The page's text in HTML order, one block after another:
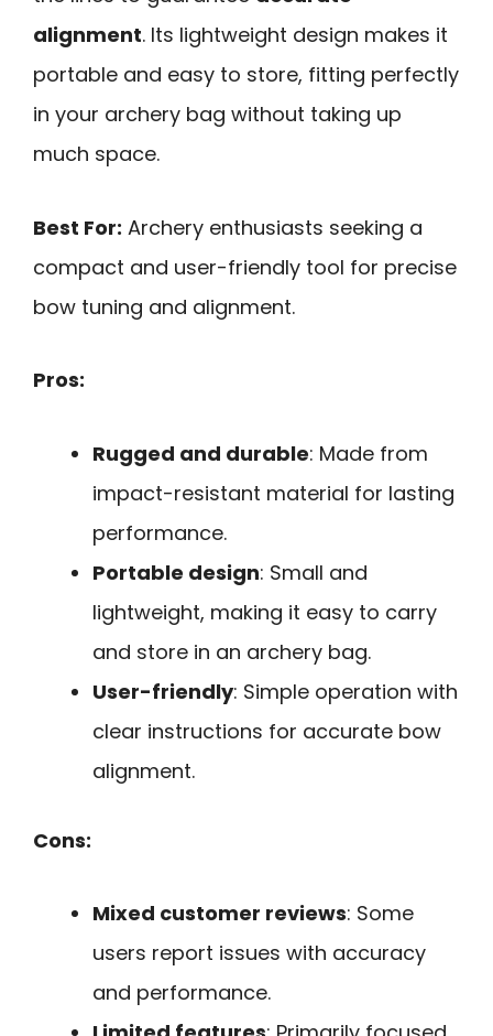
alignment. Its lightweight design makes it
portable and easy to store, fitting perfectly
in your archery bag without taking up
much space.
Best For: Archery enthusiasts seeking a
compact and user-friendly tool for precise
bow tuning and alignment.
Pros:
Rugged and durable: Made from
impact-resistant material for lasting
performance.
Portable design: Small and
lightweight, making it easy to carry
and store in an archery bag.
User-friendly: Simple operation with
clear instructions for accurate bow
alignment.
Cons:
Mixed customer reviews: Some
users report issues with accuracy
and performance.